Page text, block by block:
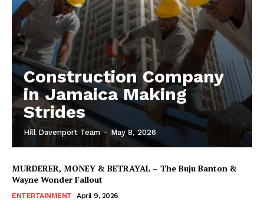
Construction Company
in Jamaica Making
Strides
Hill Davenport Team - May 8, 2026
MURDERER, MONEY & BETRAYAL – The Buju Banton &
Wayne Wonder Fallout
ENTERTAINMENT April 9, 2026